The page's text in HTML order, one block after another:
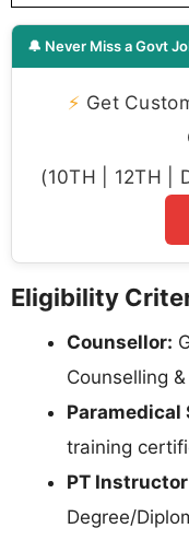
🔔 Never Miss a Govt
⚡ Get
(10TH | 12TH |
Eligibility
Counsellor:
Counselling
Paramedical
training
PT
Degree/